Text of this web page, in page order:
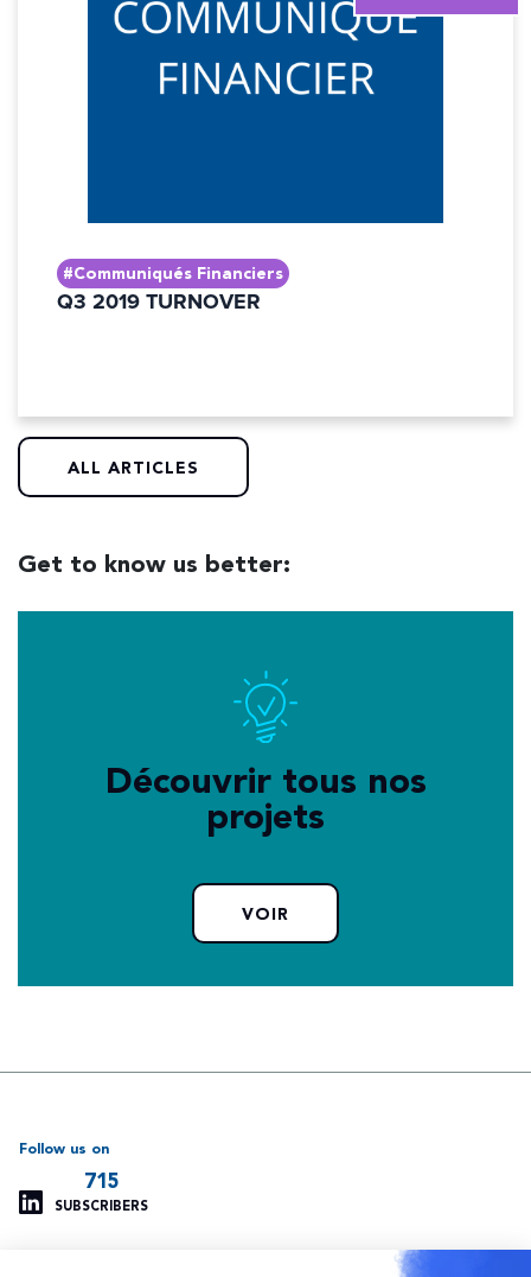
#Communiqués Financiers
Q3 2019 TURNOVER
ALL ARTICLES
Get to know us better:
Découvrir tous nos
projets
VOIR
Follow us on
715
SUBSCRIBERS